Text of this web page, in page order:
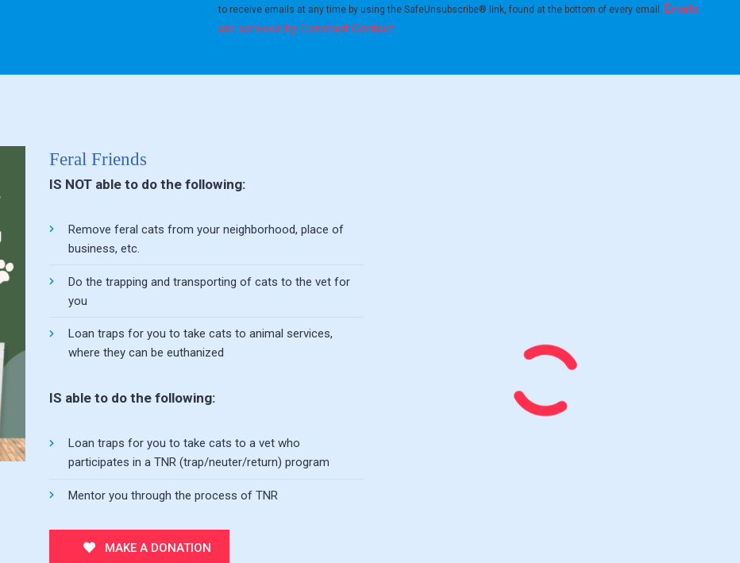
blank.
to receive emails at any time by using the SafeUnsubscribe® link, found at the bottom of every email. Emails
are serviced by Constant Contact
Feral Friends
IS NOT able to do the following:
Remove feral cats from your neighborhood, place of
business, etc.
Do the trapping and transporting of cats to the vet for
you
Loan traps for you to take cats to animal services,
where they can be euthanized
IS able to do the following:
Loan traps for you to take cats to a vet who
participates in a TNR (trap/neuter/return) program
Mentor you through the process of TNR
MAKE A DONATION